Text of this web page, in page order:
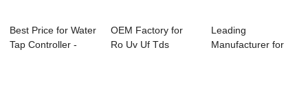
Best Price for Water
Tap Controller -
OEM Factory for
Ro Uv Uf Tds
Leading
Manufacturer for